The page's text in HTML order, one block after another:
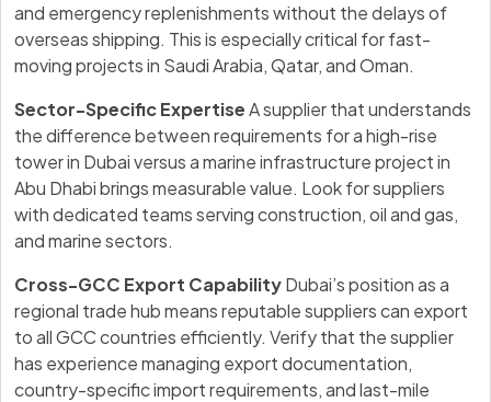
and emergency replenishments without the delays of
overseas shipping. This is especially critical for fast-
moving projects in Saudi Arabia, Qatar, and Oman.
Sector-Specific ExpertiseA supplier that understands
the difference between requirements for a high-rise
tower in Dubai versus a marine infrastructure project in
Abu Dhabi brings measurable value. Look for suppliers
with dedicated teams serving construction, oil and gas,
and marine sectors.
Cross-GCC Export CapabilityDubai’s position as a
regional trade hub means reputable suppliers can export
to all GCC countries efficiently. Verify that the supplier
has experience managing export documentation,
country-specific import requirements, and last-mile